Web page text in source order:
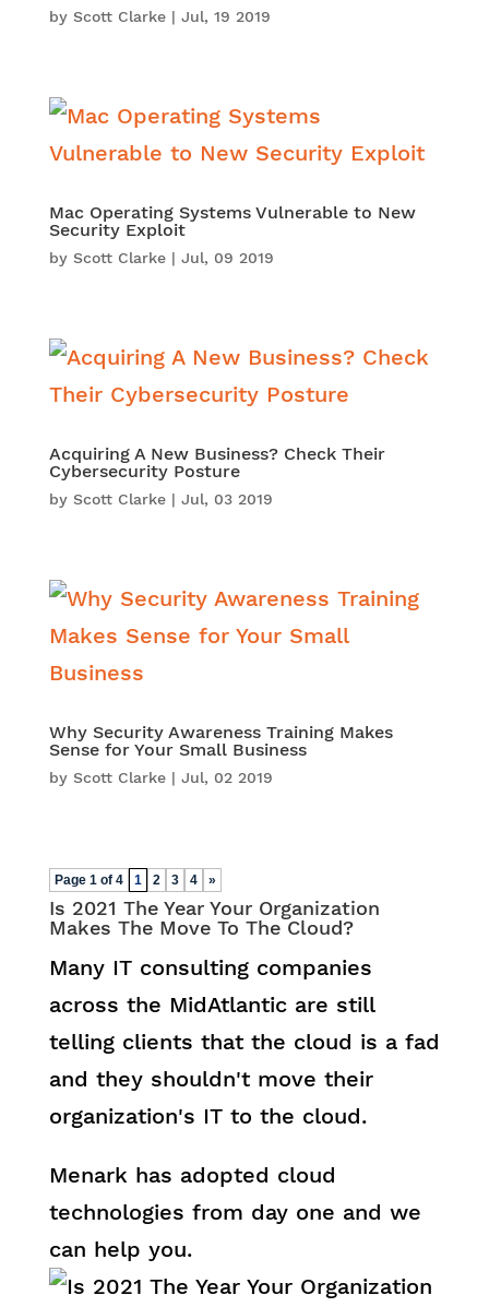
by Scott Clarke| Jul, 19 2019
Mac Operating Systems Vulnerable to New
Security Exploit
by Scott Clarke| Jul, 09 2019
Acquiring A New Business? Check Their
Cybersecurity Posture
by Scott Clarke| Jul, 03 2019
Why Security Awareness Training Makes
Sense for Your Small Business
by Scott Clarke| Jul, 02 2019
Page 1 of 4 1 2 3 4 »
Is 2021 The Year Your Organization
Makes The Move To The Cloud?
Many IT consulting companies
across the MidAtlantic are still
telling clients that the cloud is a fad
and they shouldn't move their
organization's IT to the cloud.
Menark has adopted cloud
technologies from day one and we
can help you.